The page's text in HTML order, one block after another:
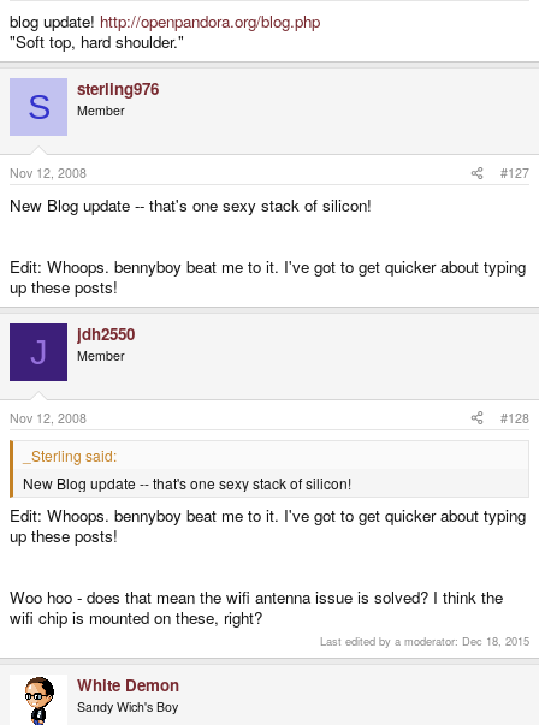
blog update! http://openpandora.org/blog.php
"Soft top, hard shoulder."
S sterling976
Member
Nov 12, 2008 #127
New Blog update -- that's one sexy stack of silicon!
Edit: Whoops. bennyboy beat me to it. I've got to get quicker about typing
up these posts!
J jdh2550
Member
Nov 12, 2008 #128
_Sterling said:
New Blog update -- that's one sexy stack of silicon!
Edit: Whoops. bennyboy beat me to it. I've got to get quicker about typing
up these posts!
Woo hoo - does that mean the wifi antenna issue is solved? I think the
wifi chip is mounted on these, right?
Last edited by a moderator: Dec 18, 2015
White Demon
Sandy Wich's Boy